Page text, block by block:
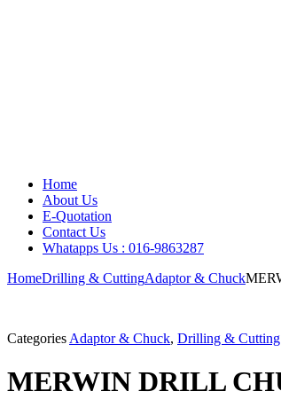
Home
About Us
E-Quotation
Contact Us
Whatapps Us : 016-9863287
HomeDrilling & CuttingAdaptor & Chuck
Categories Adaptor & Chuck, Drilling & Cutting
MERWIN DRILL